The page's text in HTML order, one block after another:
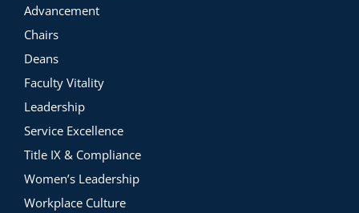
Advancement
Chairs
Deans
Faculty Vitality
Leadership
Service Excellence
Title IX & Compliance
Women’s Leadership
Workplace Culture